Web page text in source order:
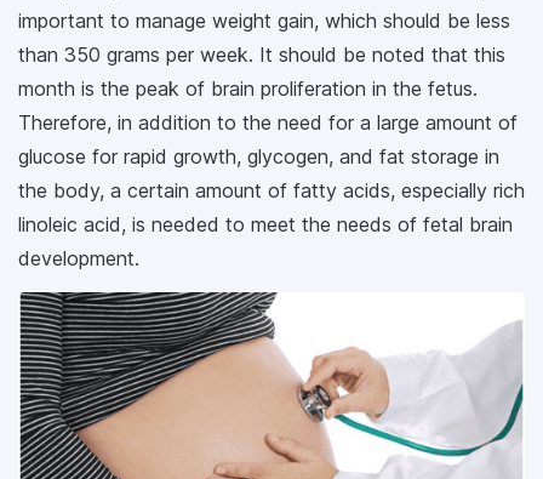
important to manage weight gain, which should be less
than 350 grams per week. It should be noted that this
month is the peak of brain proliferation in the fetus.
Therefore, in addition to the need for a large amount of
glucose for rapid growth, glycogen, and fat storage in
the body, a certain amount of fatty acids, especially rich
linoleic acid, is needed to meet the needs of fetal brain
development.